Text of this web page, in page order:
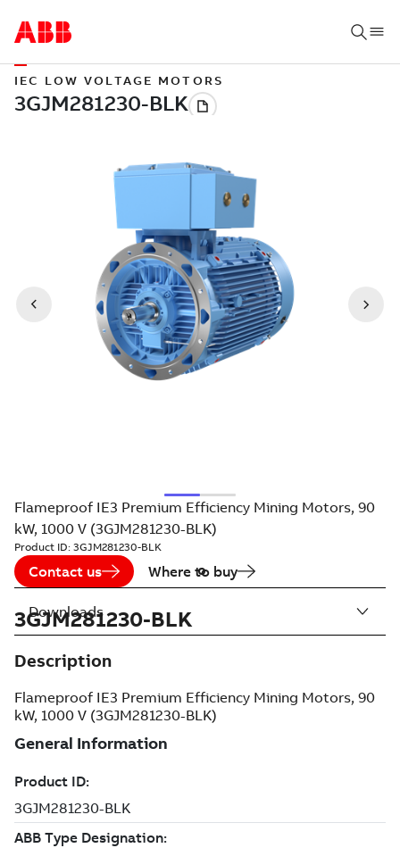
IEC LOW VOLTAGE MOTORS
Flameproof IE3 Premium Efficiency Mining Motors, 90
kW, 1000 V (3GJM281230-BLK)
Product ID: 3GJM281230-BLK
Contact us Where to buy
3GJM281230-BLK
Description
Flameproof IE3 Premium Efficiency Mining Motors, 90
kW, 1000 V (3GJM281230-BLK)
Downloads